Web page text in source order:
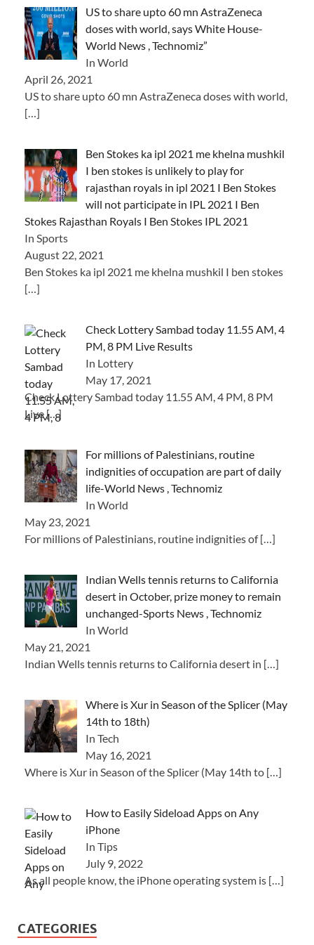
US to share upto 60 mn AstraZeneca
doses with world, says White House-
World News , Technomiz”
In World
April 26, 2021
US to share upto 60 mn AstraZeneca doses with world,
[…]
Ben Stokes ka ipl 2021 me khelna mushkil
I ben stokes is unlikely to play for
rajasthan royals in ipl 2021 I Ben Stokes
will not participate in IPL 2021 I Ben
Stokes Rajasthan Royals I Ben Stokes IPL 2021
In Sports
August 22, 2021
Ben Stokes ka ipl 2021 me khelna mushkil I ben stokes
[…]
Check Lottery Sambad today 11.55 AM, 4
PM, 8 PM Live Results
In Lottery
May 17, 2021
Check Lottery Sambad today 11.55 AM, 4 PM, 8 PM
Live[…]
For millions of Palestinians, routine
indignities of occupation are part of daily
life-World News , Technomiz
In World
May 23, 2021
For millions of Palestinians, routine indignities of[…]
Indian Wells tennis returns to California
desert in October, prize money to remain
unchanged-Sports News , Technomiz
In World
May 21, 2021
Indian Wells tennis returns to California desert in […]
Where is Xur in Season of the Splicer (May
14th to 18th)
In Tech
May 16, 2021
Where is Xur in Season of the Splicer (May 14th to […]
How to Easily Sideload Apps on Any
iPhone
In Tips
July 9, 2022
As all people know, the iPhone operating system is […]
CATEGORIES